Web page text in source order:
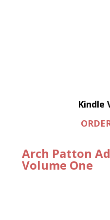
Kindle
Arch Patton
Volume One